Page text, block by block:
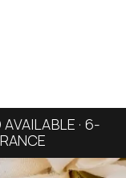
AVAILABLE · 6-